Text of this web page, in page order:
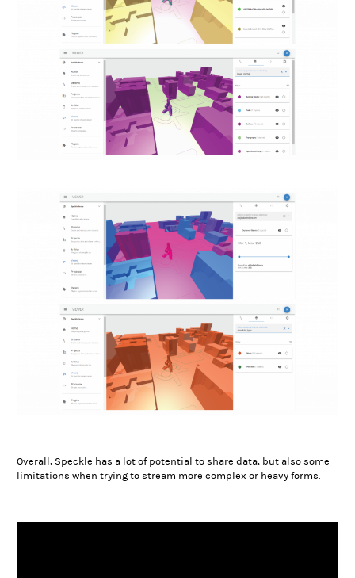
Overall, Speckle has a lot of potential to share data, but also some
limitations when trying to stream more complex or heavy forms.